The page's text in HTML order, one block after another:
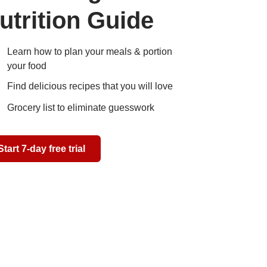
Guide
Learn how to plan your meals & portion
your food
Find delicious recipes that you will love
Grocery list to eliminate guesswork
7-day free trial